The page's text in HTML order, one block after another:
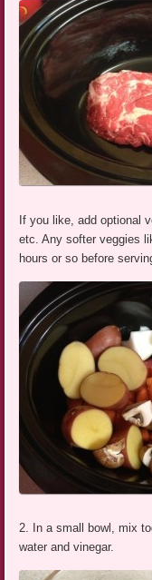
If you like, add optional
etc. Any softer veggies
hours or so before
2. In a small bowl, mix
water and vinegar.